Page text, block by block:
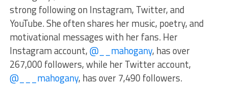
strong following on Instagram, Twitter, and
YouTube. She often shares her music, poetry, and
motivational messages with her fans. Her
Instagram account,@__mahogany, has over
267,000 followers, while her Twitter account,
@___mahogany, has over 7,490 followers.